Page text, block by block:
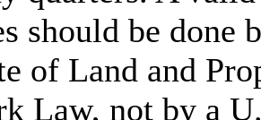
should be done
of Land and
Law, not by a